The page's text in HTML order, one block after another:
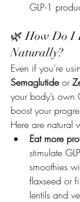
GLP-1
🌿 How Do I
Naturally?
Even if you’re
Semaglutide or
your body’s own
boost your
Here are natural
Eat more
stimulate
smoothies
flaxseed or
lentils and